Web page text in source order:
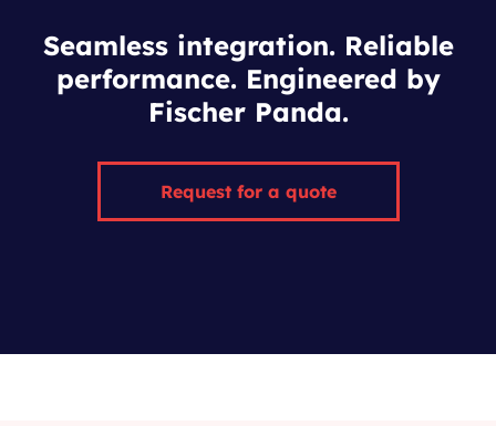
Seamless integration. Reliable
performance. Engineered by
Fischer Panda.
Request for a quote